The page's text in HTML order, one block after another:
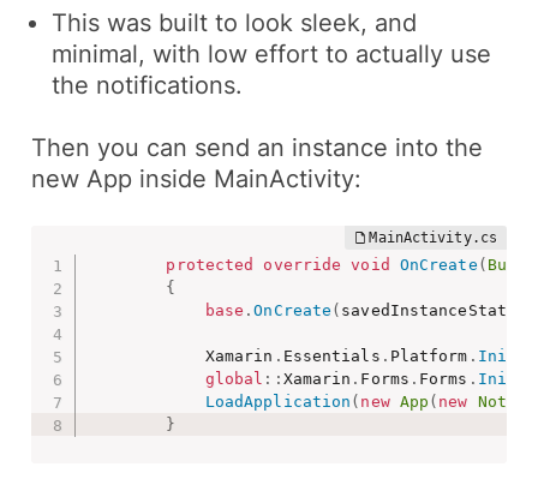
This was built to look sleek, and
minimal, with low effort to actually use
the notifications.
Then you can send an instance into the
new App inside MainActivity:
protected override void OnCreate (
{
base .OnCreate ( savedInstanceState
            Xamarin
. Essentials . Platform . Init
global :: Xamarin . Forms . Forms . Init
LoadApplication ( new App ( new
}